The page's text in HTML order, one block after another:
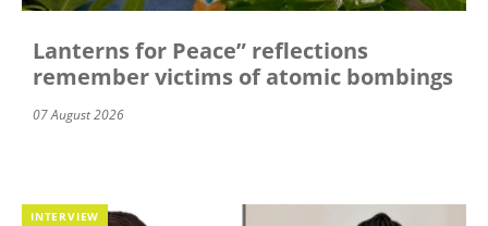
Lanterns for Peace” reflections
remember victims of atomic bombings
07 August 2026
INTERVIEW